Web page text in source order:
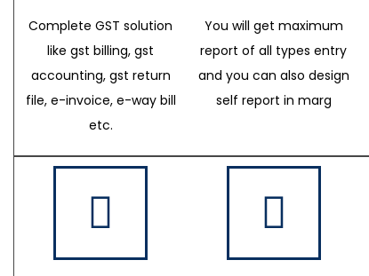
Complete GST solution
like gst billing, gst
accounting, gst return
file, e-invoice, e-way bill
etc.
You will get maximum
report of all types entry
and you can also design
self report in marg